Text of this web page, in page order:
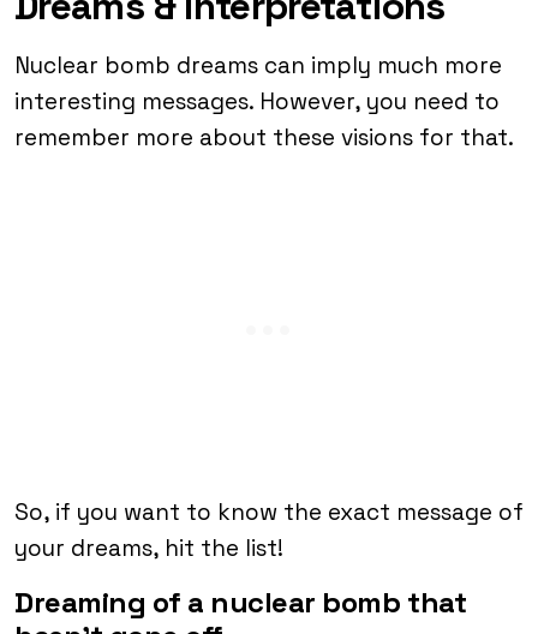
Nuclear bomb dreams can imply much more
interesting messages. However, you need to
remember more about these visions for that.
So, if you want to know the exact message of
your dreams, hit the list!
Dreaming of a nuclear bomb that